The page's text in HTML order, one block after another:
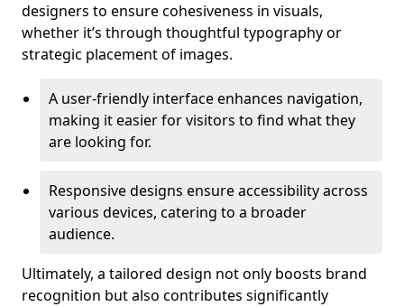
designers to ensure cohesiveness in visuals,
whether it’s through thoughtful typography or
strategic placement of images.
A user-friendly interface enhances navigation,
making it easier for visitors to find what they
are looking for.
Responsive designs ensure accessibility across
various devices, catering to a broader
audience.
Ultimately, a tailored design not only boosts brand
recognition but also contributes significantly